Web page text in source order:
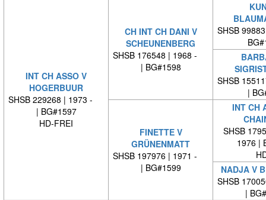
INT CH ASSO V
HOGERBUUR
SHSB 229268 | 1973 -
| BG#1597
HD-FREI
CH INT CH DANI V
SCHEUNENBERG
SHSB 176548 | 1968 -
| BG#1598
SHSB
SHSB
|
FINETTE V
GRÜNENMATT
SHSB 197976 | 1971 -
| BG#1599
INT CH
SHSB
1976 |
NADJA V
SHSB
|